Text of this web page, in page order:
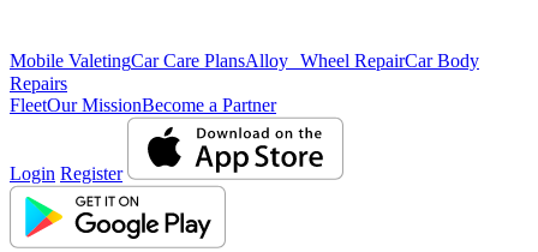
Mobile ValetingCar Care PlansAlloy Wheel RepairCar Body
Repairs
FleetOur MissionBecome a Partner
Login Register